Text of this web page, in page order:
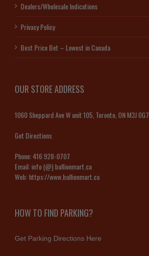
Dealers/Wholesale Indications
Privacy Policy
Best Price Bet – Lowest in Canada
OUR STORE ADDRESS
1060 Sheppard Ave W unit 105, Toronto, ON M3J 0G7
Get Directions
Phone:416 928-0707
Email:info (@) bullionmart.ca
Web:https://www.bullionmart.ca
HOW TO FIND PARKING?
Get Parking Directions Here